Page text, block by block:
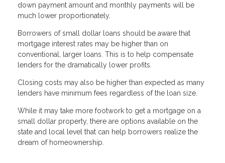
down payment amount and monthly payments will be
much lower proportionately.
Borrowers of small dollar loans should be aware that
mortgage interest rates may be higher than on
conventional, larger loans. This is to help compensate
lenders for the dramatically lower profits.
Closing costs may also be higher than expected as many
lenders have minimum fees regardless of the loan size.
While it may take more footwork to get a mortgage on a
small dollar property, there are options available on the
state and local level that can help borrowers realize the
dream of homeownership.